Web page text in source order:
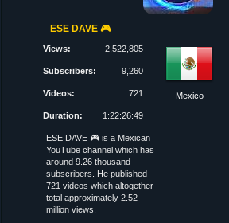
ESE DAVE 🎮
Views: 2,522,805
Subscribers: 9,260
Videos: 721
Duration: 1:22:26:49
Mexico
ESE DAVE 🎮 is a Mexican
YouTube channel which has
around 9.26 thousand
subscribers. He published
721 videos which altogether
total approximately 2.52
million views.